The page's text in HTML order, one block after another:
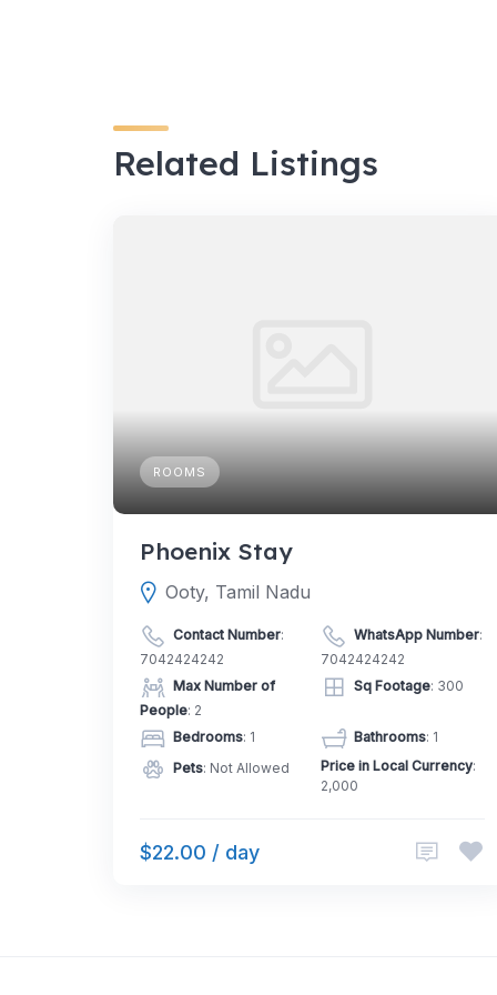
Related Listings
ROOMS
Phoenix Stay
Ooty, Tamil Nadu
Contact Number:
7042424242
WhatsApp Number:
7042424242
Max Number of
People: 2
Sq Footage: 300
Bedrooms: 1 Bathrooms: 1
Pets: Not Allowed Price in Local Currency:
2,000
$22.00 / day